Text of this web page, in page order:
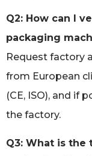
Q2: How can I
packaging
Request factory
from European
(CE, ISO), and if
the factory.
Q3: What is